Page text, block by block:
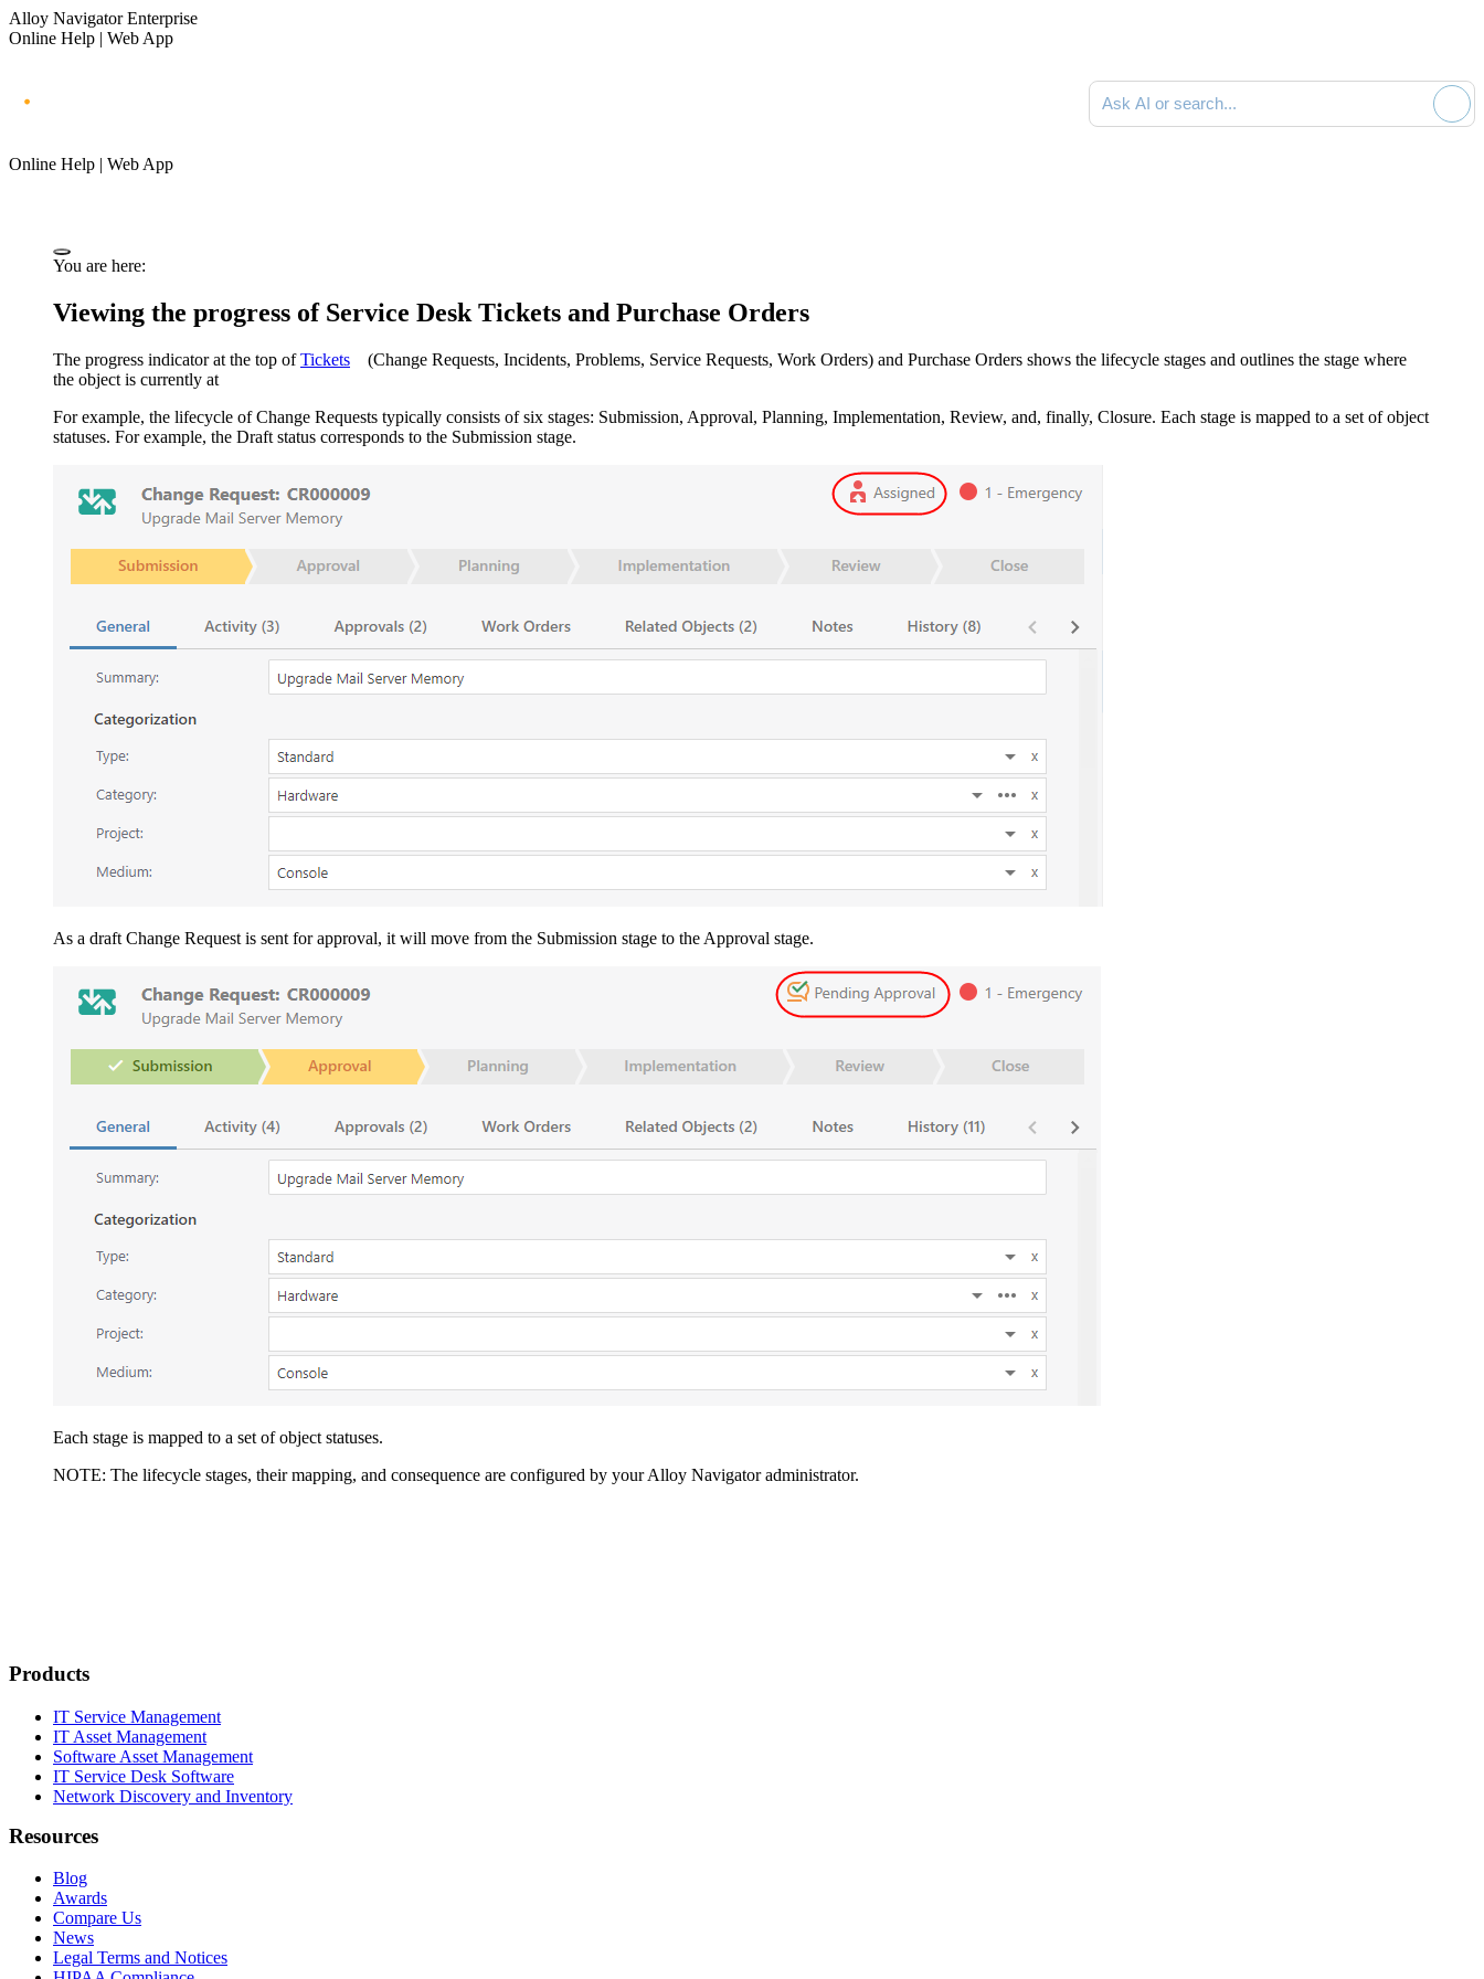
Alloy Navigator Enterprise
Online Help | Web App
Ask AI or search documentation
Online Help | Web App
You are here:
Viewing the progress of Service Desk Tickets and Purchase Orders
The progress indicator at the top ofTickets (Change Requests, Incidents, Problems, Service Requests, Work Orders) and Purchase Orders shows the lifecycle stages and outlines the stage where
the object is currently at
For example, the lifecycle of Change Requests typically consists of six stages: Submission, Approval, Planning, Implementation, Review, and, finally, Closure. Each stage is mapped to a set of object
statuses. For example, the Draft status corresponds to the Submission stage.
As a draft Change Request is sent for approval, it will move from the Submission stage to the Approval stage.
Each stage is mapped to a set of object statuses.
NOTE: The lifecycle stages, their mapping, and consequence are configured by yourAlloy Navigatoradministrator.
Products
IT Service Management
IT Asset Management
Software Asset Management
IT Service Desk Software
Network Discovery and Inventory
Resources
Blog
Awards
Compare Us
News
Legal Terms and Notices